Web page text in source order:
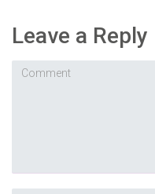
Leave a Reply